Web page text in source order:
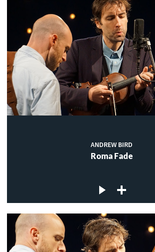
ANDREW BIRD
Roma Fade